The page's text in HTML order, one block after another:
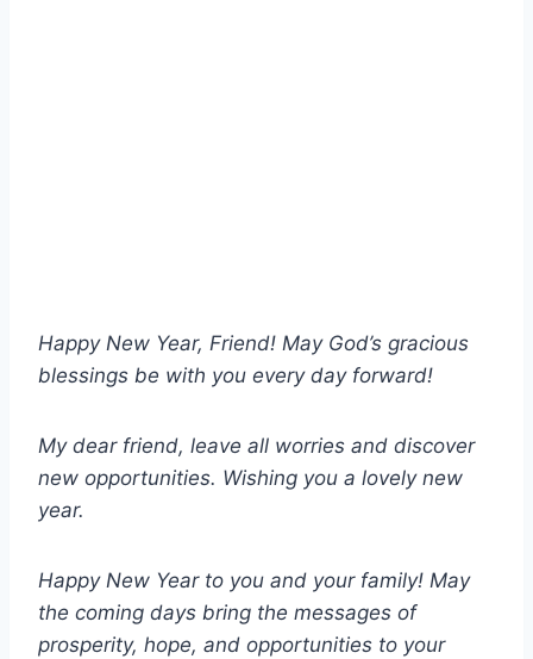
Happy New Year, Friend! May God’s gracious
blessings be with you every day forward!
My dear friend, leave all worries and discover
new opportunities. Wishing you a lovely new
year.
Happy New Year to you and your family! May
the coming days bring the messages of
prosperity, hope, and opportunities to your